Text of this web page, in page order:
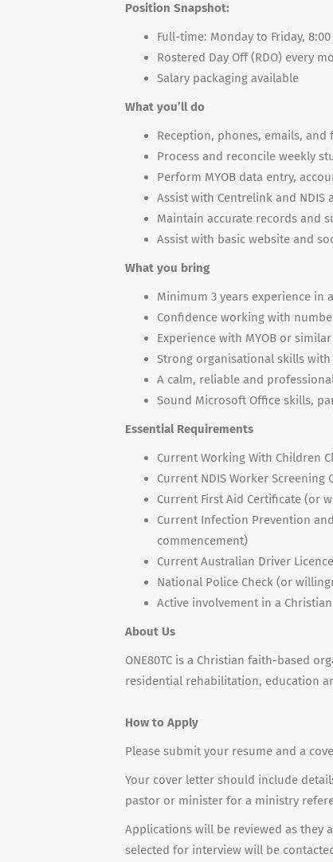
Position Snapshot:
Full-time: Monday to Friday,
Rostered Day Off (RDO) every
Salary packaging available
What you’ll do
Reception, phones, emails,
Process and reconcile weekly
Perform MYOB data entry,
Assist with Centrelink and NDIS
Maintain accurate records and
Assist with basic website and
What you bring
Minimum 3 years experience
Confidence working with
Experience with MYOB or
Strong organisational skills
A calm, reliable and
Sound Microsoft Office skills,
Essential Requirements
Current Working With Children
Current NDIS Worker Screening
Current First Aid Certificate (or
Current Infection Prevention
commencement)
Current Australian Driver Licence
National Police Check (or
Active involvement in a
About Us
ONE80TC is a Christian faith-based
residential rehabilitation, education
How to Apply
Please submit your resume and a
Your cover letter should include
pastor or minister for a ministry
Applications will be reviewed as they
selected for interview will be